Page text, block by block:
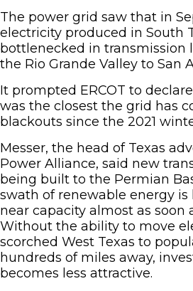
The power grid saw that in
electricity produced in South
bottlenecked in transmission
the Rio Grande Valley to San
It prompted ERCOT to
was the closest the grid has
blackouts since the 2021
Messer, the head of Texas
Power Alliance, said new
being built to the Permian
swath of renewable energy
near capacity almost as soon
Without the ability to move
scorched West Texas to
hundreds of miles away,
becomes less attractive.